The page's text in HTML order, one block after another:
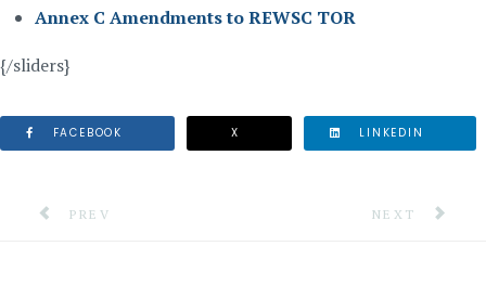
Annex C Amendments to REWSC TOR
{/sliders}
FACEBOOK X LINKEDIN
PREVIOUS ARTICLE: VII REGIONAL PLATFORM FOR
PREV NEXT
NEXT